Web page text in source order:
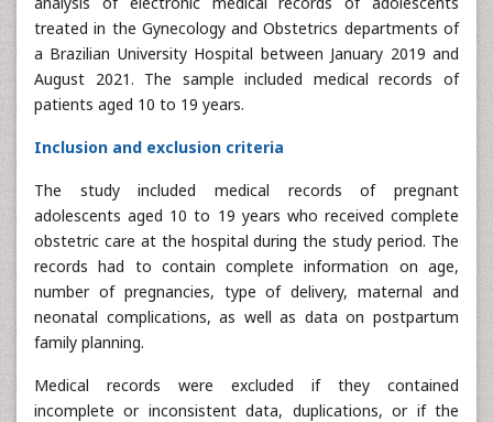
treated in the Gynecology and Obstetrics departments of
a Brazilian University Hospital between January 2019 and
August 2021. The sample included medical records of
patients aged 10 to 19 years.
Inclusion and exclusion criteria
The study included medical records of pregnant
adolescents aged 10 to 19 years who received complete
obstetric care at the hospital during the study period. The
records had to contain complete information on age,
number of pregnancies, type of delivery, maternal and
neonatal complications, as well as data on postpartum
family planning.
Medical records were excluded if they contained
incomplete or inconsistent data, duplications, or if the